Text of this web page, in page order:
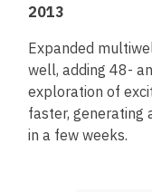
2013
Expanded
well, adding 48-
exploration of
faster, generating
in a few weeks.